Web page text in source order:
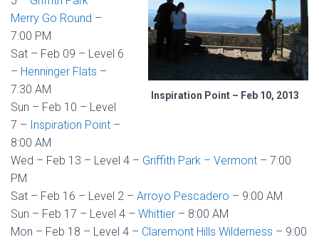
Inspiration Point – Feb 10, 2013
Merry Go Round –
7:00 PM
Sat – Feb 09 – Level 6
– Henninger Flats –
7:30 AM
Sun – Feb 10 – Level
7 – Inspiration Point –
8:00 AM
Wed – Feb 13 – Level 4 – Griffith Park – Vermont – 7:00
PM
Sat – Feb 16 – Level 2 – Arroyo Pescadero – 9:00 AM
Sun – Feb 17 – Level 4 – Whittier – 8:00 AM
Mon – Feb 18 – Level 4 – Claremont Hills Wilderness – 9:00